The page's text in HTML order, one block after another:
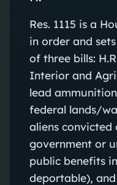
Res. 1115 is a
in order and
of three bills:
Interior and
lead
federal lands/
aliens convicted
government or
public benefits
deportable), and